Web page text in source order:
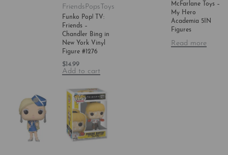
Friends Pops Toys
Funko Pop! TV:
Friends –
Chandler Bing in
New York Vinyl
Figure #1276
$14.99
Add to cart
McFarlane Toys –
My Hero
Academia 5IN
Figures
Read more